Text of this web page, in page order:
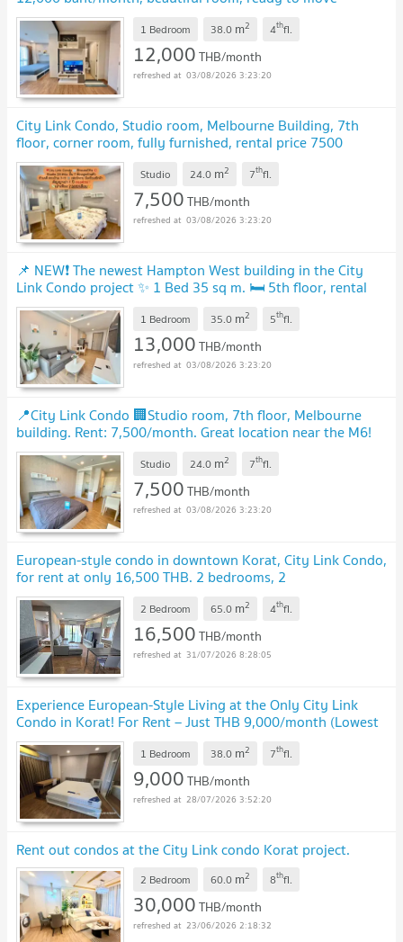
in. UPDATE !
1 Bedroom 38.0 m2 4thfl.
12,000THB/month
03/08/2026 3:23:20
City Link Condo, Studio room, Melbourne Building, 7th
floor, corner room, fully furnished, rental price 7500
baht/month UPDATE !
Studio 24.0 m2 7thfl.
7,500THB/month
03/08/2026 3:23:20
📌 NEW❗ The newest Hampton West building in the City
Link Condo project ✨ 1 Bed 35 sq m. 🛏 5th floor, rental
price only 13,000 baht/month 💵
1 Bedroom 35.0 m2 5thfl.
13,000THB/month
03/08/2026 3:23:20
📍City Link Condo 🏢Studio room, 7th floor, Melbourne
building. Rent: 7,500/month. Great location near the M6!
🔥 UPDATE !
Studio 24.0 m2 7thfl.
7,500THB/month
03/08/2026 3:23:20
European-style condo in downtown Korat, City Link Condo,
for rent at only 16,500 THB. 2 bedrooms, 2
bathrooms. UPDATE !
2 Bedroom 65.0 m2 4thfl.
16,500THB/month
31/07/2026 8:28:05
Experience European-Style Living at the Only City Link
Condo in Korat! For Rent – Just THB 9,000/month (Lowest
Price Available!) 38 sq.m.
1 Bedroom 38.0 m2 7thfl.
9,000THB/month
28/07/2026 3:52:20
Rent out condos at the City Link condo Korat project.
2 Bedroom 60.0 m2 8thfl.
30,000THB/month
23/06/2026 2:18:32